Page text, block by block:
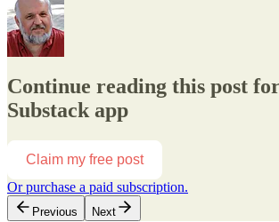
Continue reading this post
Substack app
Claim my free post
Or purchase a paid subscription.
Previous Next